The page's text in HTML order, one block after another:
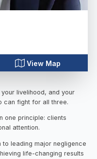
View Map
livelihood, and your
can fight for all three.
one principle: clients
attention.
to leading major negligence
life-changing results